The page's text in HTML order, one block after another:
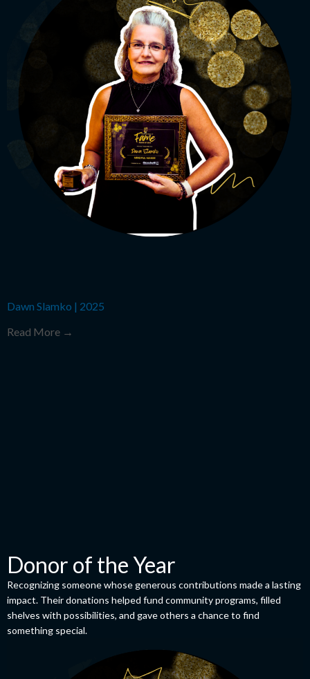
Dawn Slamko | 2025
Read More →
Donor of the Year
Recognizing someone whose generous contributions made a lasting
impact. Their donations helped fund community programs, filled
shelves with possibilities, and gave others a chance to find
something special.